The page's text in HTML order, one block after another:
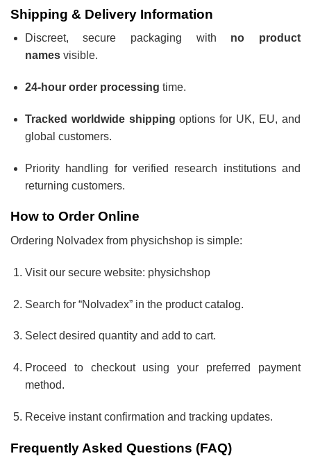
Shipping & Delivery Information
Discreet, secure packaging with no product
namesvisible.
24-hour order processing time.
Tracked worldwide shipping options for UK, EU, and
global customers.
Priority handling for verified research institutions and
returning customers.
How to Order Online
Ordering Nolvadex from physichshop is simple:
Visit our secure website: physichshop
Search for “Nolvadex” in the product catalog.
Select desired quantity and add to cart.
Proceed to checkout using your preferred payment
method.
Receive instant confirmation and tracking updates.
Frequently Asked Questions (FAQ)